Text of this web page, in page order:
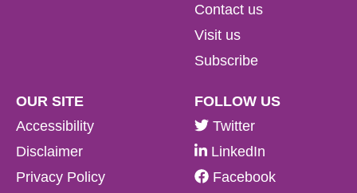
Contact us
Visit us
Subscribe
OUR SITE
Accessibility
Disclaimer
Privacy Policy
FOLLOW US
Twitter
LinkedIn
Facebook